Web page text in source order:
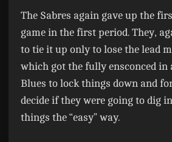
The Sabres again gave up the
game in the first period. They,
to tie it up only to lose the lead
which got the fully ensconced in
Blues to lock things down and
decide if they were going to dig
things the “easy” way.